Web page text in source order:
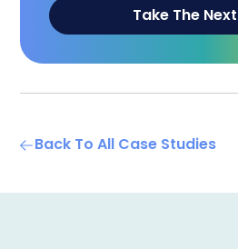
Take The
Back To All Case Studies